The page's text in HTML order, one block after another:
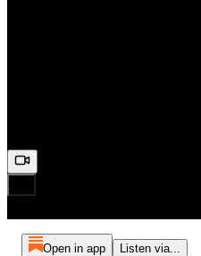
Open in app Listen via...